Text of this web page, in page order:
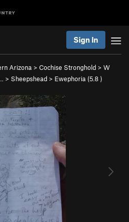
Sign In
Arizona > Cochise Stronghold > W
> Sheepshead > Ewephoria (5.8 )